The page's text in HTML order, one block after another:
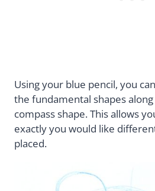
Using your blue pencil, you
the fundamental shapes
compass shape. This allows
exactly you would like
placed.